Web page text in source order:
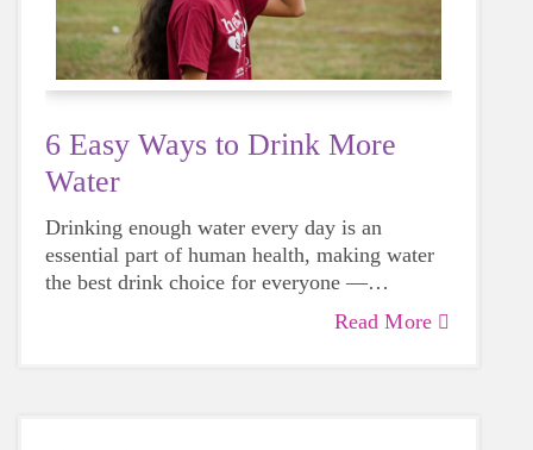
6 Easy Ways to Drink More
Water
Drinking enough water every day is an
essential part of human health, making water
the best drink choice for everyone —
including growing girls. Even though it can
Read More